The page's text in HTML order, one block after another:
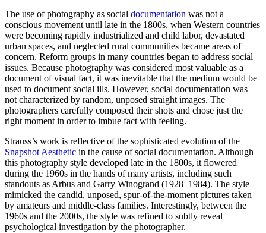
The use of photography as social documentation was not a
conscious movement until late in the 1800s, when Western countries
were becoming rapidly industrialized and child labor, devastated
urban spaces, and neglected rural communities became areas of
concern. Reform groups in many countries began to address social
issues. Because photography was considered most valuable as a
document of visual fact, it was inevitable that the medium would be
used to document social ills. However, social documentation was
not characterized by random, unposed straight images. The
photographers carefully composed their shots and chose just the
right moment in order to imbue fact with feeling.
Strauss’s work is reflective of the sophisticated evolution of the
Snapshot Aesthetic in the cause of social documentation. Although
this photography style developed late in the 1800s, it flowered
during the 1960s in the hands of many artists, including such
standouts as Arbus and Garry Winogrand (1928–1984). The style
mimicked the candid, unposed, spur-of-the-moment pictures taken
by amateurs and middle-class families. Interestingly, between the
1960s and the 2000s, the style was refined to subtly reveal
psychological investigation by the photographer.